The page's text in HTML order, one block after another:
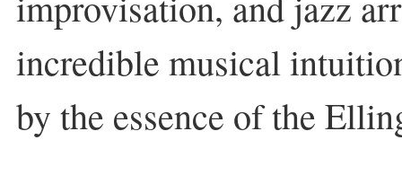
incredible musical
by the essence of the